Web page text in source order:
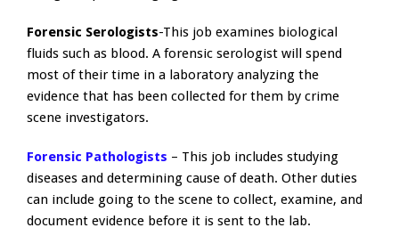
Forensic Serologists-This job examines biological
fluids such as blood. A forensic serologist will spend
most of their time in a laboratory analyzing the
evidence that has been collected for them by crime
scene investigators.
Forensic Pathologists – This job includes studying
diseases and determining cause of death. Other duties
can include going to the scene to collect, examine, and
document evidence before it is sent to the lab.